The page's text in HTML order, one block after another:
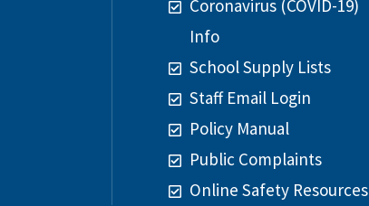
Coronavirus (COVID-19)
Info
School Supply Lists
Staff Email Login
Policy Manual
Public Complaints
Online Safety Resources